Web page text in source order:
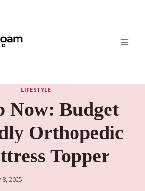
LIFESTYLE
Now: Budget
Orthopedic
Topper
8, 2025